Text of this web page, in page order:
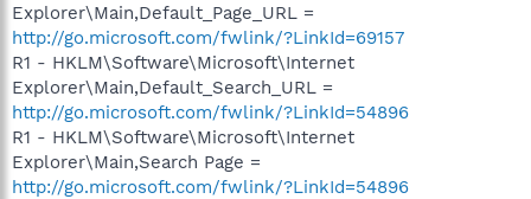
Explorer\Main,Default_Page_URL =
http://go.microsoft.com/fwlink/?LinkId=69157
R1 - HKLM\Software\Microsoft\Internet
Explorer\Main,Default_Search_URL =
http://go.microsoft.com/fwlink/?LinkId=54896
R1 - HKLM\Software\Microsoft\Internet
Explorer\Main,Search Page =
http://go.microsoft.com/fwlink/?LinkId=54896